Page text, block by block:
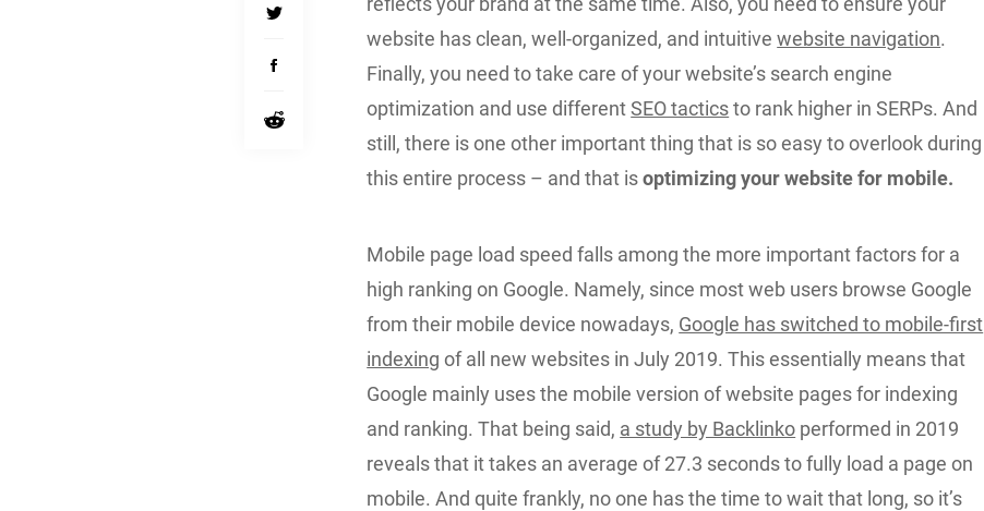
website has clean, well-organized, and intuitivewebsite navigation.
Finally, you need to take care of your website’s search engine
optimization and use differentSEO tacticsto rank higher in SERPs. And
still, there is one other important thing that is so easy to overlook during
this entire process – and that isoptimizing your website for mobile.
Mobile page load speed falls among the more important factors for a
high ranking on Google. Namely, since most web users browse Google
from their mobile device nowadays, Google has switched to mobile-first
indexing of all new websites in July 2019. This essentially means that
Google mainly uses the mobile version of website pages for indexing
and ranking. That being said, a study by Backlinko performed in 2019
reveals that it takes an average of 27.3 seconds to fully load a page on
mobile. And quite frankly, no one has the time to wait that long, so it’s